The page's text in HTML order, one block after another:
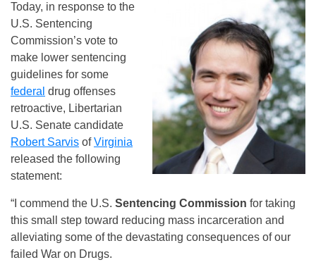
Today, in response to the
U.S. Sentencing
Commission’s vote to
make lower sentencing
guidelines for some
federal drug offenses
retroactive, Libertarian
U.S. Senate candidate
Robert Sarvis ofVirginia
released the following
statement:
“I commend the U.S. Sentencing Commission for taking
this small step toward reducing mass incarceration and
alleviating some of the devastating consequences of our
failed War on Drugs.